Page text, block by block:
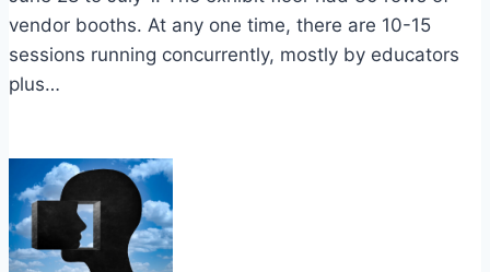
vendor booths. At any one time, there are 10-15
sessions running concurrently, mostly by educators
plus…